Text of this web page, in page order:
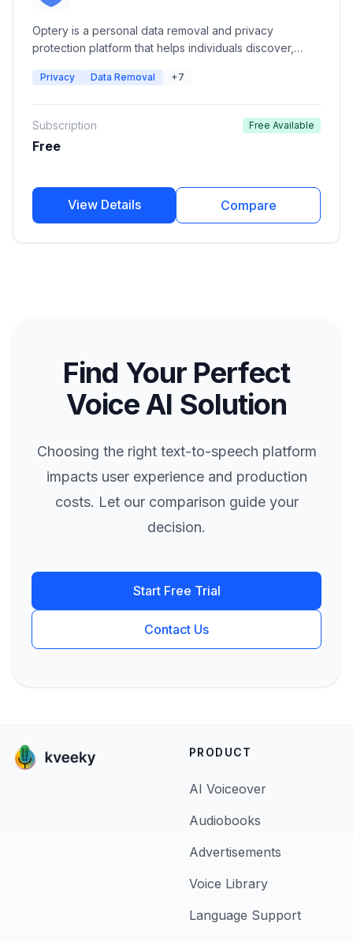
Optery is a personal data removal and privacy
protection platform that helps individuals discover,
hundreds of data broker and people search websites.
privacy monitoring, and human-assisted removal
services.
Privacy Data Removal +7
Subscription
Free
Free Available
View Details Compare
Find Your Perfect
Voice AI Solution
Choosing the right text-to-speech platform
impacts user experience and production
costs. Let our comparison guide your
decision.
Start Free Trial
Contact Us
PRODUCT
AI Voiceover
Audiobooks
Advertisements
Voice Library
Language Support